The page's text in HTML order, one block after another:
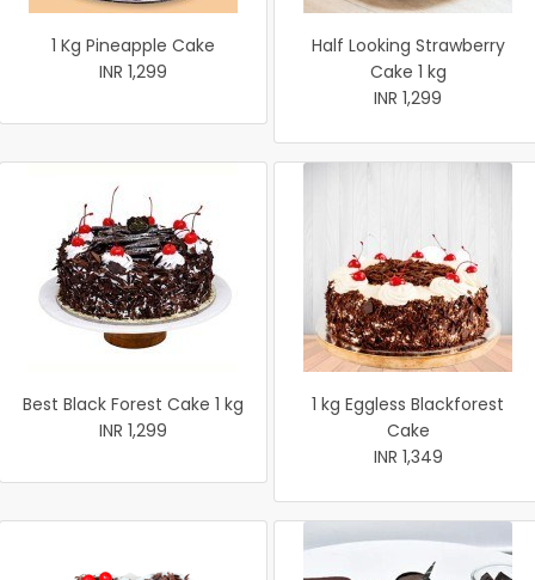
1 Kg Pineapple Cake
INR 1,299
Half Looking Strawberry
Cake 1 kg
INR 1,299
Best Black Forest Cake 1 kg
INR 1,299
1 kg Eggless Blackforest
Cake
INR 1,349